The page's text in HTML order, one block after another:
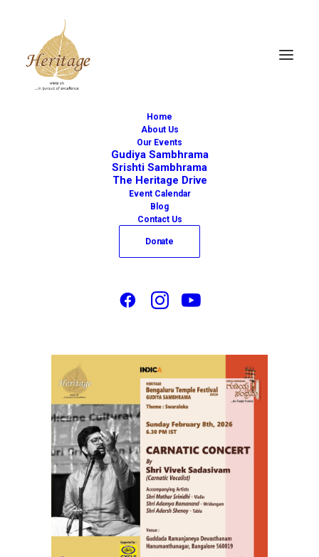
Home
About Us
Our Events
Gudiya Sambhrama
Srishti Sambhrama
The Heritage Drive
Event Calendar
Blog
Contact Us
Donate
« All Events
This event has passed.
CARNATIC
CONCERT